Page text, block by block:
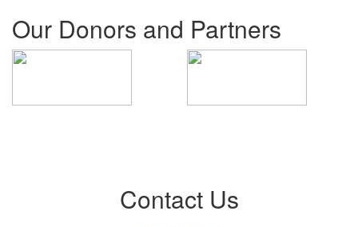
Our Donors and Partners
Contact Us